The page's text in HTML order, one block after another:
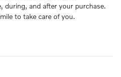
during, and after your purchase.
to take care of you.